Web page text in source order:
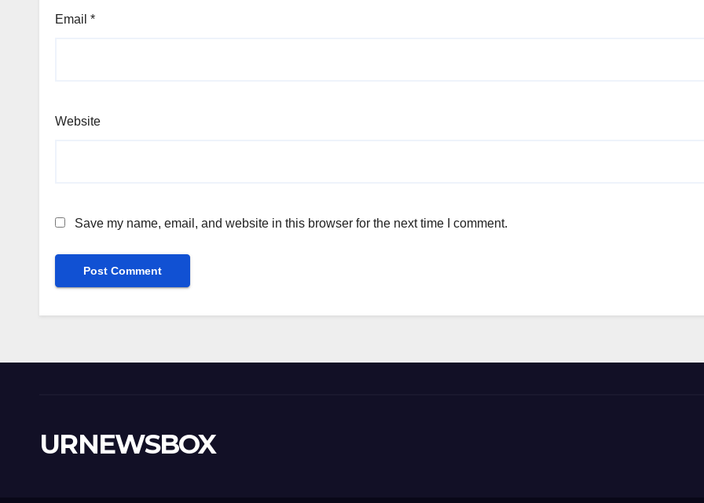
Email *
Website
Save my name, email, and website in this browser for the next time I comment.
URNEWSBOX